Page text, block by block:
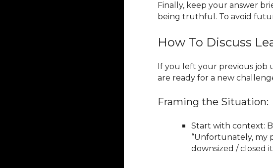
Finally, keep your answer
being truthful. To avoid
How To Discuss
If you left your previous job
are ready for a new
Framing the Situation:
Start with context:
“Unfortunately, my
downsized / closed